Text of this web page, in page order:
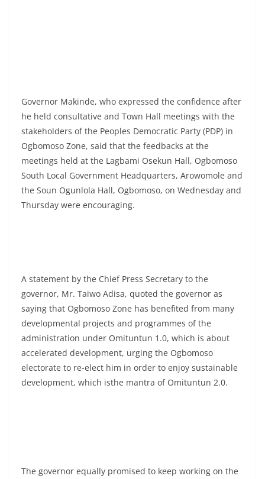
Governor Makinde, who expressed the confidence after
he held consultative and Town Hall meetings with the
stakeholders of the Peoples Democratic Party (PDP) in
Ogbomoso Zone, said that the feedbacks at the
meetings held at the Lagbami Osekun Hall, Ogbomoso
South Local Government Headquarters, Arowomole and
the Soun Ogunlola Hall, Ogbomoso, on Wednesday and
Thursday were encouraging.
A statement by the Chief Press Secretary to the
governor, Mr. Taiwo Adisa, quoted the governor as
saying that Ogbomoso Zone has benefited from many
developmental projects and programmes of the
administration under Omituntun 1.0, which is about
accelerated development, urging the Ogbomoso
electorate to re-elect him in order to enjoy sustainable
development, which isthe mantra of Omituntun 2.0.
The governor equally promised to keep working on the